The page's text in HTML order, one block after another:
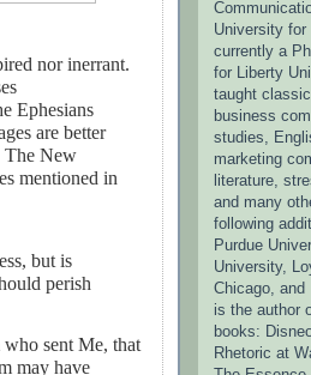
nor inerrant.
Ephesians
are better
The New
mentioned in
but is
perish
sent Me, that
may have
University
currently a
for Liberty
taught
business
studies,
marketing
literature,
and many
following
Purdue
University,
Chicago, and
is the author
books:
Rhetoric at